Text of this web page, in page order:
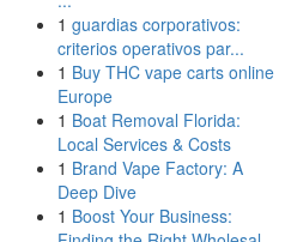
1 guardias corporativos:
criterios operativos par...
1 Buy THC vape carts online
Europe
1 Boat Removal Florida:
Local Services & Costs
1 Brand Vape Factory: A
Deep Dive
1 Boost Your Business: